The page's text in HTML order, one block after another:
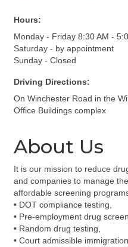
Hours:
Monday - Friday 8:30 AM -
Saturday - by appointment
Sunday - Closed
Driving Directions:
On Winchester Road in the
Office Buildings complex
About Us
It is our mission to reduce
and companies to manage
affordable screening
• DOT compliance testing,
• Pre-employment drug
• Random drug testing,
• Court admissible